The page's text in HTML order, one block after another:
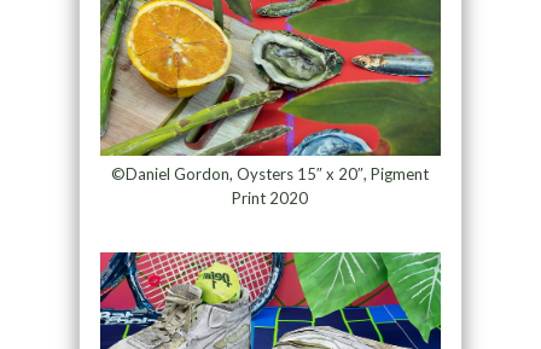
©Daniel Gordon, Oysters 15″ x 20″, Pigment
Print 2020